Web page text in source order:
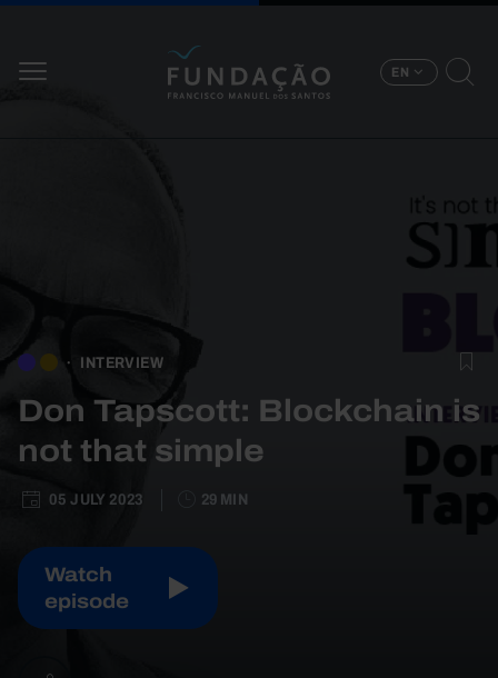
EN
INTERVIEW
Don Tapscott: Blockchain is
not that simple
05 JULY 2023 29 MIN
Watch
episode